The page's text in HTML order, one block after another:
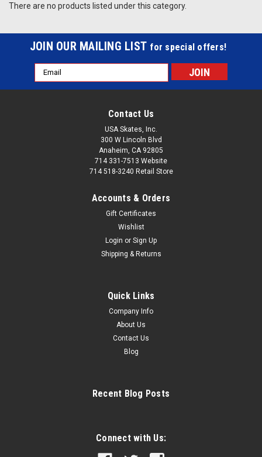
There are no products listed under this category.
JOIN OUR MAILING LIST for special offers!
Email
Address
Contact Us
USA Skates, Inc.
300 W Lincoln Blvd
Anaheim, CA 92805
714 331-7513 Website
714 518-3240 Retail Store
Accounts & Orders
Gift Certificates
Wishlist
Login or Sign Up
Shipping & Returns
Quick Links
Company Info
About Us
Contact Us
Blog
Recent Blog Posts
Connect with Us: